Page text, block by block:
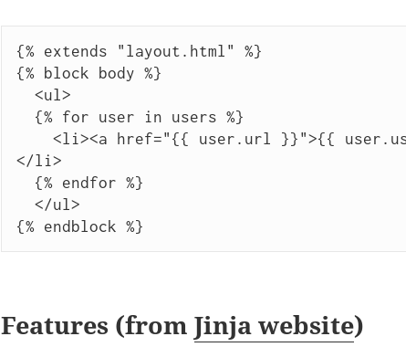
{% extends "layout.html" %}
{% block body %}
</li>
Features (fromJinja website)